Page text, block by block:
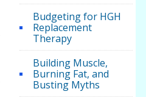
Budgeting for HGH
Replacement
Therapy
Building Muscle,
Burning Fat, and
Busting Myths